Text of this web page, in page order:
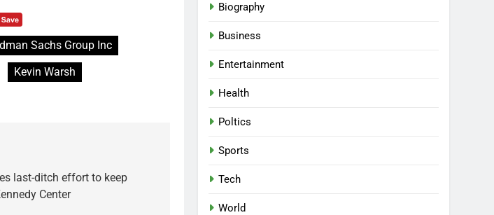
Sachs Group Inc
Kevin Warsh
last-ditch effort to keep
Center
Biography
Business
Entertainment
Health
Poltics
Sports
Tech
World